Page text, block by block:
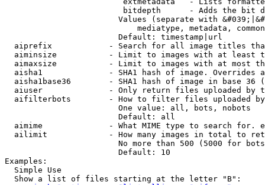
bitdepth      - Adds the bit
Values (separate with
mediatype, metadata,
                        Default: timestamp|url
aiprefix            - Search for all image titles
aiminsize           - Limit to images with at least
aimaxsize           - Limit to images with at most
aisha1              - SHA1 hash of image. Overrides
aisha1base36        - SHA1 hash of image in base 36
aiuser              - Only return files uploaded by
aifilterbots        - How to filter files uploaded
                        One value: all, bots, nobots
                        Default: all
aimime              - What MIME type to search for.
ailimit             - How many images in total to
No more than 500 (5000 for
                        Default: 10
Examples:
  Simple Use
  Show a list of files starting at the letter "B":